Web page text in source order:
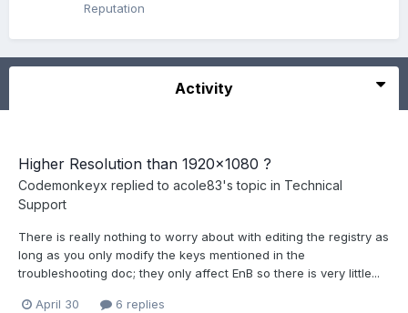
Reputation
Activity
Higher Resolution than 1920x1080 ?
Codemonkeyx replied to acole83's topic in Technical
Support
There is really nothing to worry about with editing the registry as
long as you only modify the keys mentioned in the
troubleshooting doc; they only affect EnB so there is very little...
April 30 6 replies